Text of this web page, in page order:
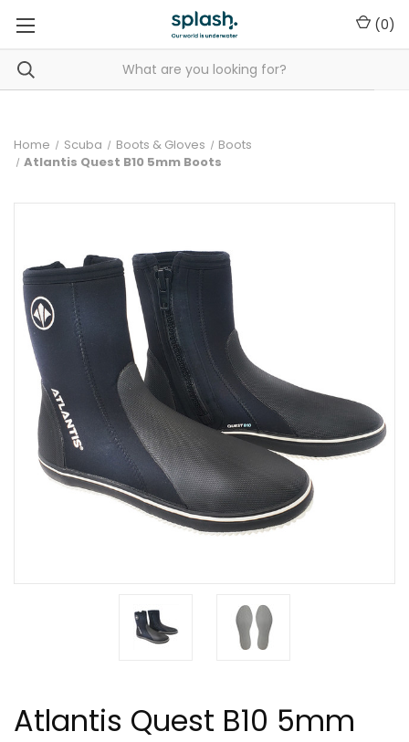
(0)
Home Scuba Boots & Gloves
Boots
Atlantis Quest B10 5mm Boots
Atlantis Quest B10 5mm